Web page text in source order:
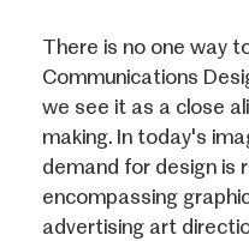
There is no one way
Communications
we see it as a close
making. In today's
demand for design is
encompassing
advertising art